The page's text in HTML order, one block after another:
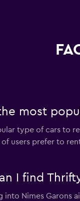
most
type of cars to
of users prefer to
I find
into Nimes Garons